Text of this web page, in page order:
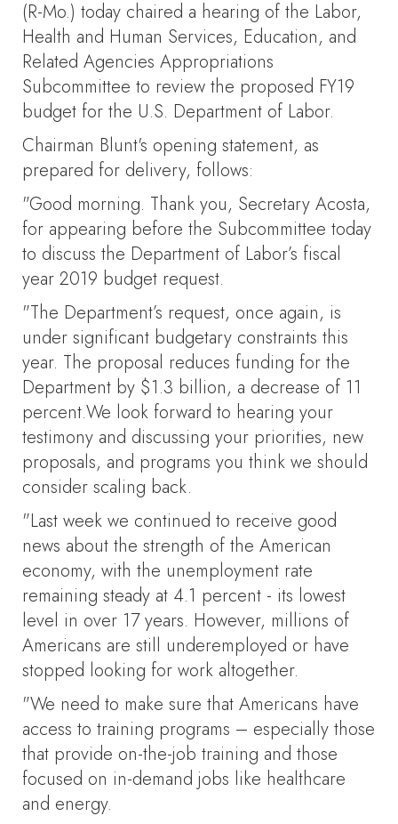
(R-Mo.) today chaired a hearing of the Labor,
Health and Human Services, Education, and
Related Agencies Appropriations
Subcommittee to review the proposed FY19
budget for the U.S. Department of Labor.
Chairman Blunt's opening statement, as
prepared for delivery, follows:
"Good morning. Thank you, Secretary Acosta,
for appearing before the Subcommittee today
to discuss the Department of Labor’s fiscal
year 2019 budget request.
"The Department’s request, once again, is
under significant budgetary constraints this
year. The proposal reduces funding for the
Department by $1.3 billion, a decrease of 11
percent.We look forward to hearing your
testimony and discussing your priorities, new
proposals, and programs you think we should
consider scaling back.
"Last week we continued to receive good
news about the strength of the American
economy, with the unemployment rate
remaining steady at 4.1 percent - its lowest
level in over 17 years. However, millions of
Americans are still underemployed or have
stopped looking for work altogether.
"We need to make sure that Americans have
access to training programs – especially those
that provide on-the-job training and those
focused on in-demand jobs like healthcare
and energy.